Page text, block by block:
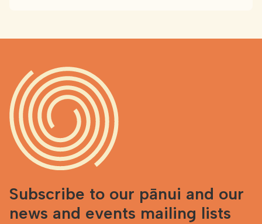
Subscribe to our pānui and our
news and events mailing lists